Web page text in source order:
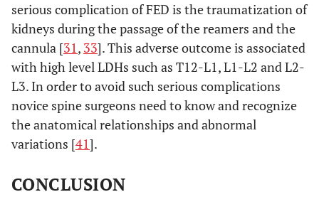
serious complication of FED is the traumatization of
kidneys during the passage of the reamers and the
cannula [31, 33]. This adverse outcome is associated
with high level LDHs such as T12-L1, L1-L2 and L2-
L3. In order to avoid such serious complications
novice spine surgeons need to know and recognize
the anatomical relationships and abnormal
variations [41].
CONCLUSION